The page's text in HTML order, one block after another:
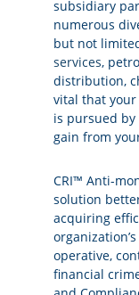
subsidiary
numerous
but not
services,
distribution,
vital that
is pursued
gain from
CRI™ Anti-
solution
acquiring
operative,
financial